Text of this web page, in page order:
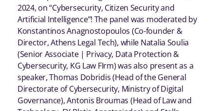
2024, on “Cybersecurity, Citizen Security and
Artificial Intelligence”! The panel was moderated by
Konstantinos Anagnostopoulos (Co-founder &
Director, Athens Legal Tech), while Natalia Soulia
(Senior Associate | Privacy, Data Protection &
Cybersecurity, KG Law FIrm) was also present as a
speaker, Thomas Dobridis (Head of the General
Directorate of Cybersecurity, Ministry of Digital
Governance), Antonis Broumas (Head of Law and